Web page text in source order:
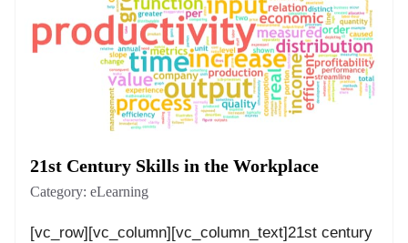
21st Century Skills in the Workplace
Category: eLearning
[vc_row][vc_column][vc_column_text]21st century